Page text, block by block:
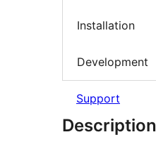
Installation
Development
Support
Description